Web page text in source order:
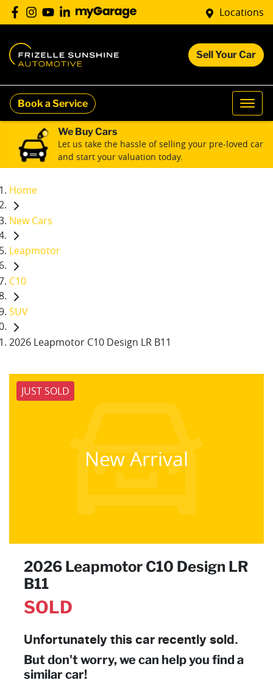
Locations
Sell Your Car
Book a Service
We Buy Cars
Let us take the hassle of selling your pre-loved car
and start your valuation today.
Home
New Cars
Leapmotor
C10
SUV
2026 Leapmotor C10 Design LR B11
JUST SOLD
New Arrival
2026 Leapmotor C10 Design LR
B11
SOLD
Unfortunately this car recently sold.
But don't worry, we can help you find a
similar car!